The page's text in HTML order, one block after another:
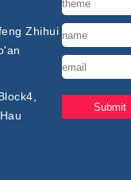
Zhihui